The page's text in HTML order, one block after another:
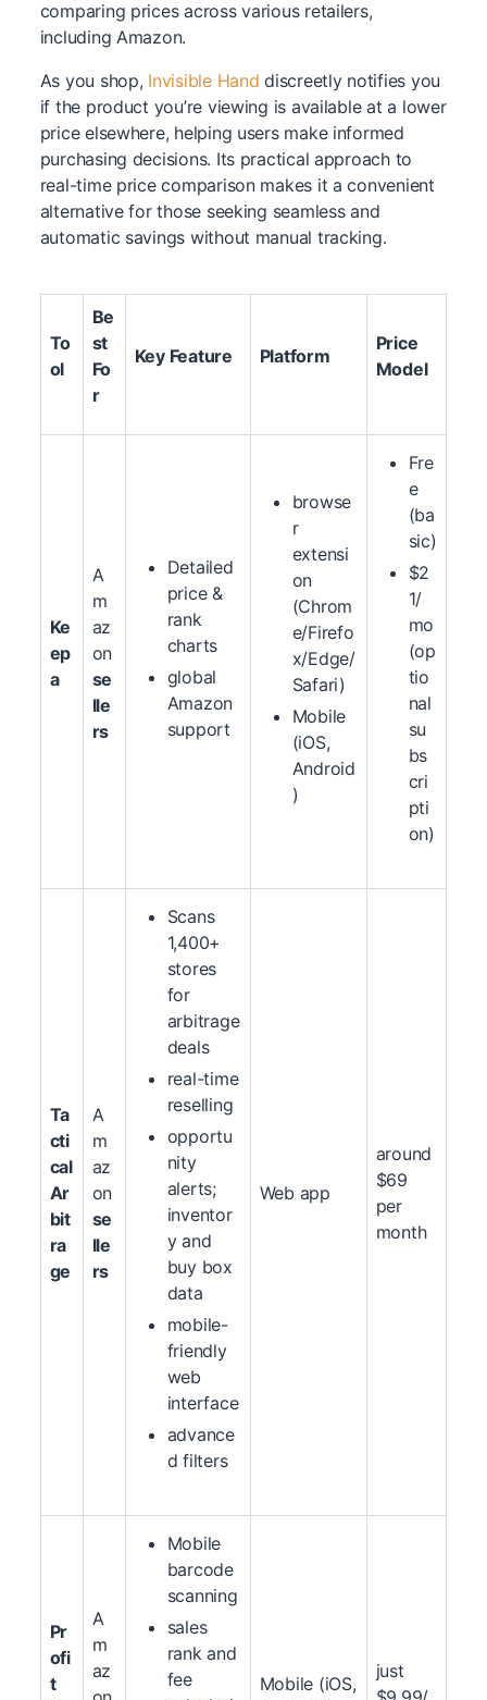
comparing prices across various retailers,
including Amazon.
As you shop, Invisible Hand discreetly notifies you
if the product you’re viewing is available at a lower
price elsewhere, helping users make informed
purchasing decisions. Its practical approach to
real-time price comparison makes it a convenient
alternative for those seeking seamless and
automatic savings without manual tracking.
To
ol
Be
st
Fo
r
Key Feature Platform
Price
Model
Ke
ep
a
A
m
az
on
se
lle
rs
Detailed
price &
rank
charts
global
Amazon
support
browse
r
extensi
on
(Chrom
e/Firefo
x/Edge/
Safari)
Mobile
(iOS,
Android
)
Fre
e
(ba
sic)
$2
1/
mo
(op
tio
nal
su
bs
cri
pti
on)
Ta
cti
cal
Ar
bit
ra
ge
A
m
az
on
se
lle
rs
Scans
1,400+
stores
for
arbitrage
deals
real-time
reselling
opportu
nity
alerts;
inventor
y and
buy box
data
mobile-
friendly
web
interface
advance
d filters
Web app
around
$69
per
month
Pr
ofi
t
A
m
az
Mobile
barcode
scanning
sales
rank and
fee
Mobile (iOS,
just